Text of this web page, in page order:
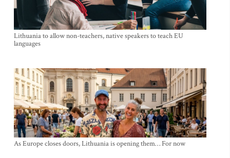
Lithuania to allow non-teachers, native speakers to teach EU
languages
As Europe closes doors, Lithuania is opening them… For now